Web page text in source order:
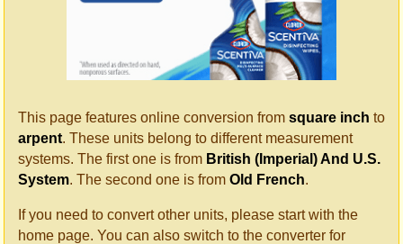
This page features online conversion from square inch to
arpent. These units belong to different measurement
systems. The first one is from British (Imperial) And U.S.
System. The second one is from Old French.
If you need to convert other units, please start with the
home page. You can also switch to the converter for